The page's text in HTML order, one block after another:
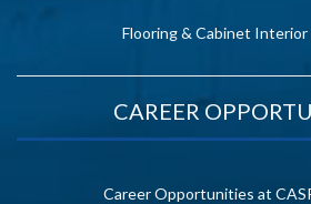
Flooring & Cabinet
CAREER
Career Opportunities at